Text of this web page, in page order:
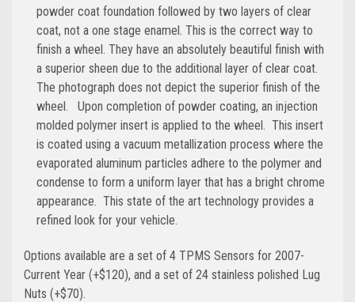
powder coat foundation followed by two layers of clear
coat, not a one stage enamel. This is the correct way to
finish a wheel. They have an absolutely beautiful finish with
a superior sheen due to the additional layer of clear coat.
The photograph does not depict the superior finish of the
wheel. Upon completion of powder coating, an injection
molded polymer insert is applied to the wheel. This insert
is coated using a vacuum metallization process where the
evaporated aluminum particles adhere to the polymer and
condense to form a uniform layer that has a bright chrome
appearance. This state of the art technology provides a
refined look for your vehicle.
Options available are a set of 4 TPMS Sensors for 2007-
Current Year (+$120), and a set of 24 stainless polished Lug
Nuts (+$70).